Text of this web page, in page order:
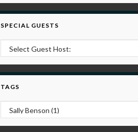
SPECIAL GUESTS
TAGS